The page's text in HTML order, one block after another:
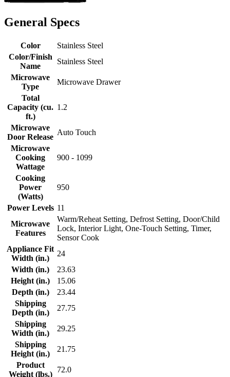
General Specs
Color
Stainless Steel
Color/Finish
Name
Stainless Steel
Microwave
Type
Microwave Drawer
Total
Capacity (cu.
ft.)
1.2
Microwave
Door Release
Auto Touch
Microwave
Cooking
Wattage
900 - 1099
Cooking
Power
(Watts)
950
Power Levels 11
Microwave
Features
Warm/Reheat Setting, Defrost Setting, Door/Child
Lock, Interior Light, One-Touch Setting, Timer,
Sensor Cook
Appliance Fit
Width (in.)
24
Width (in.)
23.63
Height (in.)
15.06
Depth (in.)
23.44
Shipping
Depth (in.)
27.75
Shipping
Width (in.)
29.25
Shipping
Height (in.)
21.75
Product
Weight (lbs.)
72.0